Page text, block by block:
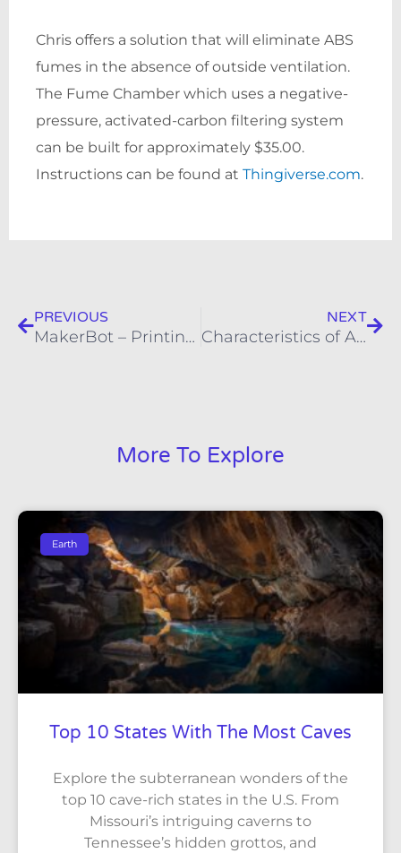
Chris offers a solution that will eliminate ABS
fumes in the absence of outside ventilation.
The Fume Chamber which uses a negative-
pressure, activated-carbon filtering system
can be built for approximately $35.00.
Instructions can be found at Thingiverse.com.
PREVIOUS
MakerBot – Printing with Raft and Supports
NEXT
Characteristics of ABS as a 3D Printer Filament
More To Explore
Earth
Top 10 States With The Most Caves
Explore the subterranean wonders of the
top 10 cave-rich states in the U.S. From
Missouri’s intriguing caverns to
Tennessee’s hidden grottos, and